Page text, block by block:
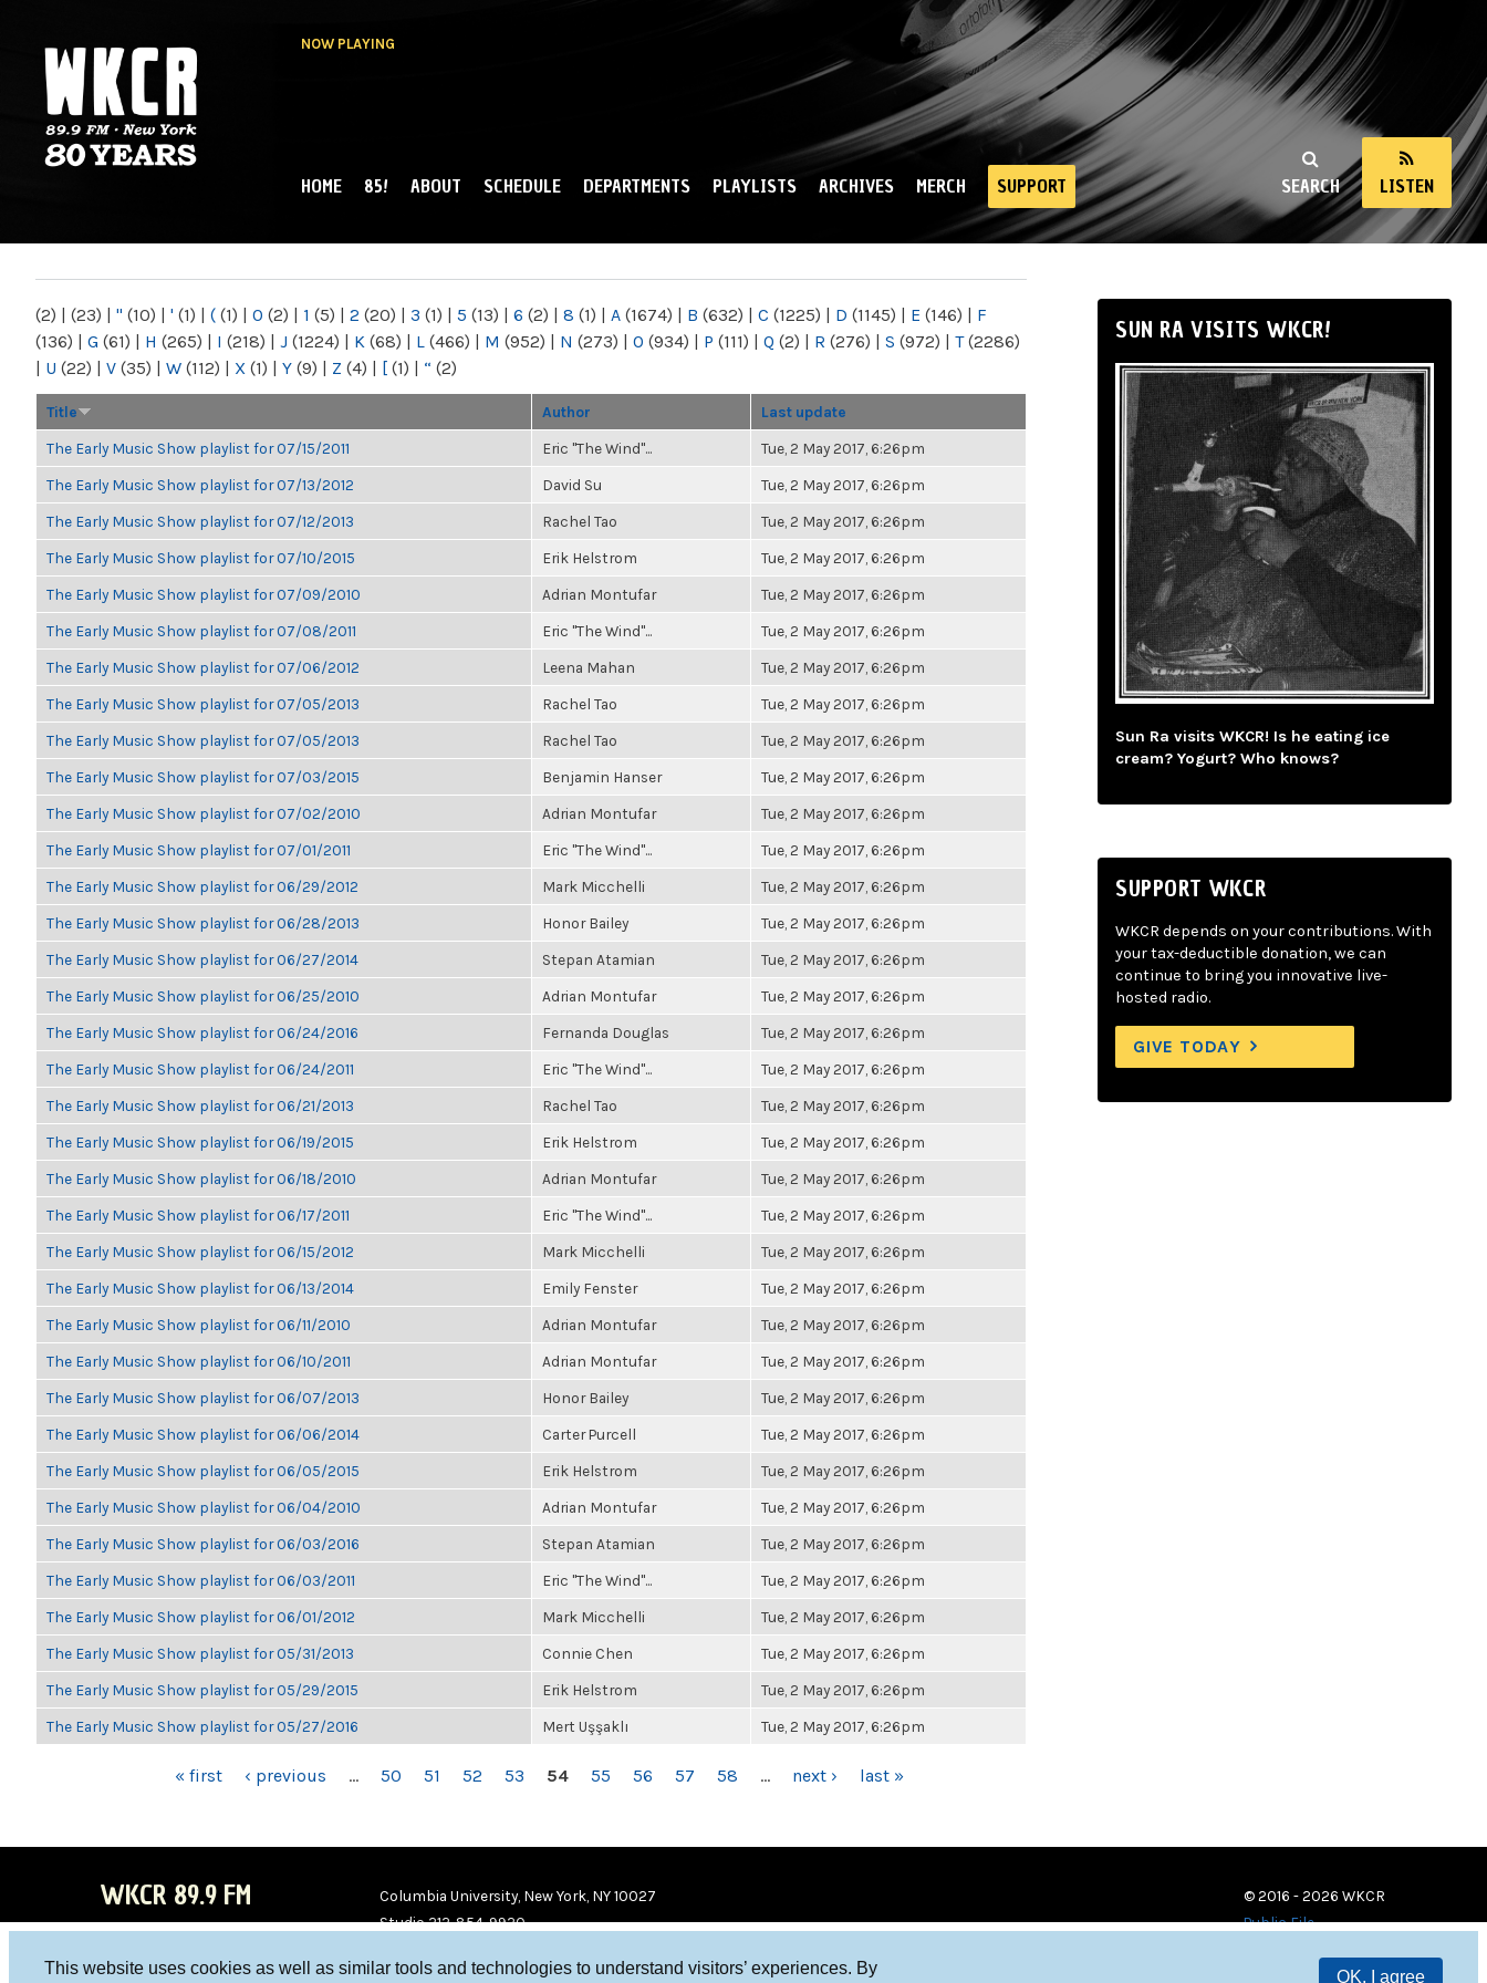
This website uses cookies as well as similar tools and technologies to understand visitors’ experiences. By
OK, I agree
NOW PLAYING
NY
SEARCH LISTEN
MAIN MENU
HOME 85! ABOUT SCHEDULE DEPARTMENTS PLAYLISTS ARCHIVES MERCH SUPPORT
(2) | (23) | " (10) | ' (1) | ( (1) | 0 (2) | 1 (5) | 2 (20) | 3 (1) | 5 (13) | 6 (2) | 8 (1) | A (1674) | B (632) | C (1225) | D (1145) | E (146) | F
(136) | G (61) | H (265) | I (218) | J (1224) | K (68) | L (466) | M (952) | N (273) | O (934) | P (111) | Q (2) | R (276) | S (972) | T(2286)
| U (22) | V (35) | W (112) | X (1) | Y (9) | Z (4) | [ (1) | “ (2)
Title Author Last update
The Early Music Show playlist for 07/15/2011 Eric "The Wind"... Tue, 2 May 2017, 6:26pm
The Early Music Show playlist for 07/13/2012 David Su Tue, 2 May 2017, 6:26pm
The Early Music Show playlist for 07/12/2013 Rachel Tao Tue, 2 May 2017, 6:26pm
The Early Music Show playlist for 07/10/2015 Erik Helstrom Tue, 2 May 2017, 6:26pm
The Early Music Show playlist for 07/09/2010 Adrian Montufar Tue, 2 May 2017, 6:26pm
The Early Music Show playlist for 07/08/2011 Eric "The Wind"... Tue, 2 May 2017, 6:26pm
The Early Music Show playlist for 07/06/2012 Leena Mahan Tue, 2 May 2017, 6:26pm
The Early Music Show playlist for 07/05/2013 Rachel Tao Tue, 2 May 2017, 6:26pm
The Early Music Show playlist for 07/05/2013 Rachel Tao Tue, 2 May 2017, 6:26pm
The Early Music Show playlist for 07/03/2015 Benjamin Hanser Tue, 2 May 2017, 6:26pm
The Early Music Show playlist for 07/02/2010 Adrian Montufar Tue, 2 May 2017, 6:26pm
The Early Music Show playlist for 07/01/2011 Eric "The Wind"... Tue, 2 May 2017, 6:26pm
The Early Music Show playlist for 06/29/2012 Mark Micchelli Tue, 2 May 2017, 6:26pm
The Early Music Show playlist for 06/28/2013 Honor Bailey Tue, 2 May 2017, 6:26pm
The Early Music Show playlist for 06/27/2014 Stepan Atamian Tue, 2 May 2017, 6:26pm
The Early Music Show playlist for 06/25/2010 Adrian Montufar Tue, 2 May 2017, 6:26pm
The Early Music Show playlist for 06/24/2016 Fernanda Douglas Tue, 2 May 2017, 6:26pm
The Early Music Show playlist for 06/24/2011 Eric "The Wind"... Tue, 2 May 2017, 6:26pm
The Early Music Show playlist for 06/21/2013 Rachel Tao Tue, 2 May 2017, 6:26pm
The Early Music Show playlist for 06/19/2015 Erik Helstrom Tue, 2 May 2017, 6:26pm
The Early Music Show playlist for 06/18/2010 Adrian Montufar Tue, 2 May 2017, 6:26pm
The Early Music Show playlist for 06/17/2011 Eric "The Wind"... Tue, 2 May 2017, 6:26pm
The Early Music Show playlist for 06/15/2012 Mark Micchelli Tue, 2 May 2017, 6:26pm
The Early Music Show playlist for 06/13/2014 Emily Fenster Tue, 2 May 2017, 6:26pm
The Early Music Show playlist for 06/11/2010 Adrian Montufar Tue, 2 May 2017, 6:26pm
The Early Music Show playlist for 06/10/2011 Adrian Montufar Tue, 2 May 2017, 6:26pm
The Early Music Show playlist for 06/07/2013 Honor Bailey Tue, 2 May 2017, 6:26pm
The Early Music Show playlist for 06/06/2014 Carter Purcell Tue, 2 May 2017, 6:26pm
The Early Music Show playlist for 06/05/2015 Erik Helstrom Tue, 2 May 2017, 6:26pm
The Early Music Show playlist for 06/04/2010 Adrian Montufar Tue, 2 May 2017, 6:26pm
The Early Music Show playlist for 06/03/2016 Stepan Atamian Tue, 2 May 2017, 6:26pm
The Early Music Show playlist for 06/03/2011 Eric "The Wind"... Tue, 2 May 2017, 6:26pm
The Early Music Show playlist for 06/01/2012 Mark Micchelli Tue, 2 May 2017, 6:26pm
The Early Music Show playlist for 05/31/2013 Connie Chen Tue, 2 May 2017, 6:26pm
The Early Music Show playlist for 05/29/2015 Erik Helstrom Tue, 2 May 2017, 6:26pm
The Early Music Show playlist for 05/27/2016 Mert Uşşaklı Tue, 2 May 2017, 6:26pm
« first ‹ previous … 50 51 52 53 54 55 56 57 58 … next › last »
SUN RA VISITS WKCR!
Sun Ra visits WKCR! Is he eating ice
cream? Yogurt? Who knows?
SUPPORT WKCR
WKCR depends on your contributions. With
your tax-deductible donation, we can
continue to bring you innovative live-
hosted radio.
GIVE TODAY
WKCR 89.9 FM
Columbia University, New York, NY 10027
Studio 212-854-9920
© 2016 - 2026 WKCR
Public File